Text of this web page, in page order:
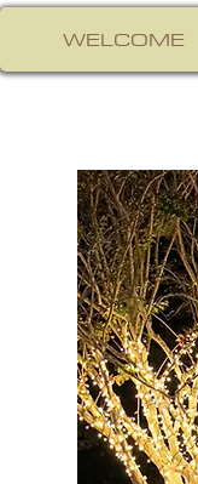
WELCOME